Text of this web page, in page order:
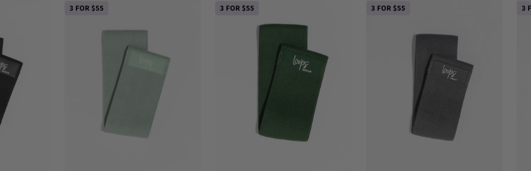
3 FOR $55 3 FOR $55 3 FOR $55 3